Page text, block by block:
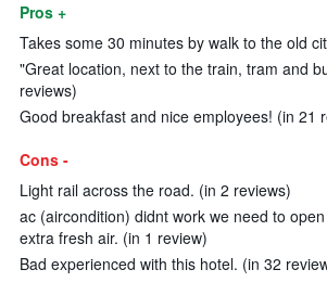
Pros +
Takes some 30 minutes by walk to the old
"Great location, next to the train, tram and
reviews)
Good breakfast and nice employees! (in 21
Cons -
Light rail across the road. (in 2 reviews)
ac (aircondition) didnt work we need to
extra fresh air. (in 1 review)
Bad experienced with this hotel. (in 32